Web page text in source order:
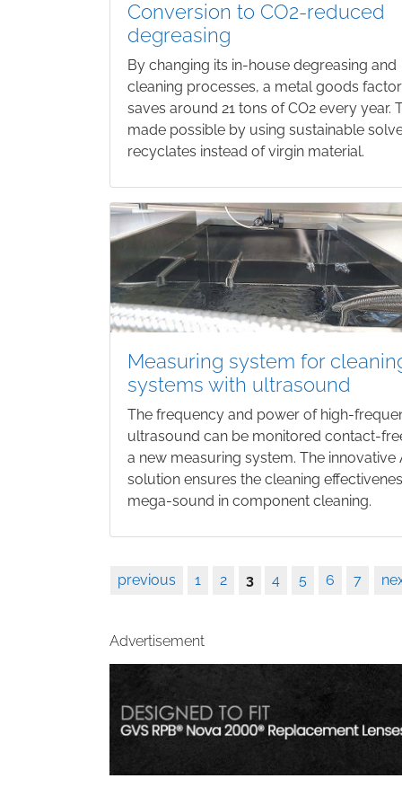
Conversion to CO2-reduced
degreasing
By changing its in-house degreasing and
cleaning processes, a metal goods
saves around 21 tons of CO2 every year.
made possible by using sustainable
recyclates instead of virgin material.
Measuring system for
systems with ultrasound
The frequency and power of high-
ultrasound can be monitored contact-
a new measuring system. The innovative
solution ensures the cleaning
mega-sound in component cleaning.
previous 1 2 3 4 5 6 7
Advertisement